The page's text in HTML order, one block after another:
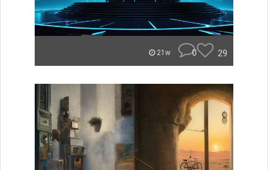
21w 0 29